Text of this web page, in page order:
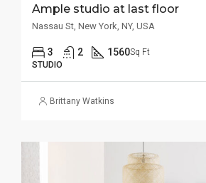
Ample studio at last floor
Nassau St, New York, NY, USA
3 2 1560Sq Ft
STUDIO
Brittany Watkins